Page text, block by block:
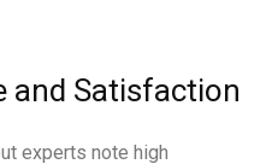
and Satisfaction
experts note high